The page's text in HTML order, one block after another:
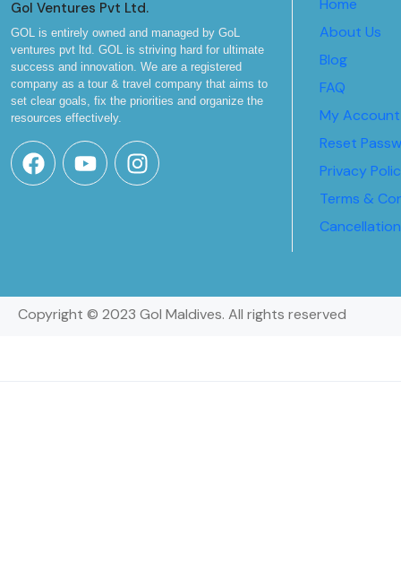
Gol Ventures Pvt Ltd.
GOL is entirely owned and managed by GoL
ventures pvt ltd. GOL is striving hard for ultimate
success and innovation. We are a registered
company as a tour & travel company that aims to
set clear goals, fix the priorities and organize the
resources effectively.
Home
About Us
Blog
FAQ
My Account
Reset
Privacy
Terms &
Copyright © 2023 Gol Maldives. All rights reserved